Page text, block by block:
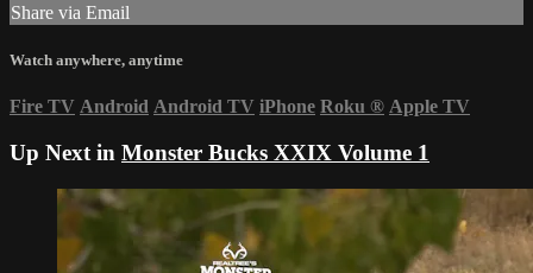
Share via Email
Watch anywhere, anytime
Fire TV Android Android TV iPhone Roku ® Apple TV
Up Next in Monster Bucks XXIX Volume 1